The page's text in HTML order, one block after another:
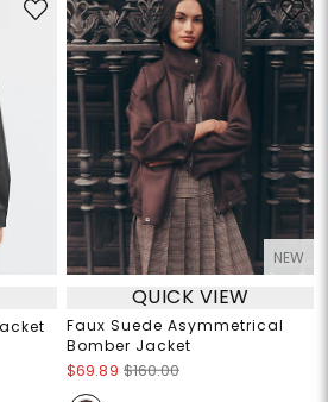
NEW
QUICK VIEW
Faux Suede Asymmetrical
Bomber Jacket
$69.89 $160.00